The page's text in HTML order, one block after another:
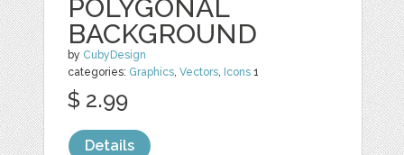
POLYGONAL
BACKGROUND
by CubyDesign
categories: Graphics,Vectors, Icons 1
$ 2.99
Details